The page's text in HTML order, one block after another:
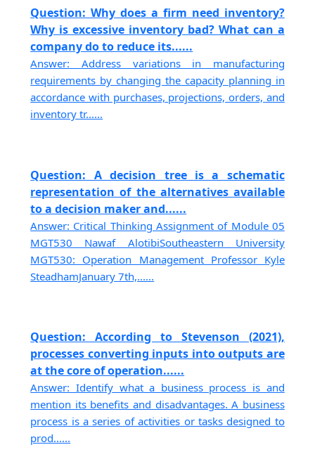
Question: Why does a firm need inventory?
Why is excessive inventory bad? What can a
company do to reduce its......
Answer: Address variations in manufacturing
requirements by changing the capacity planning in
accordance with purchases, projections, orders, and
inventory tr......
Question: A decision tree is a schematic
representation of the alternatives available
to a decision maker and......
Answer: Critical Thinking Assignment of Module 05
MGT530 Nawaf AlotibiSoutheastern University
MGT530: Operation Management Professor Kyle
SteadhamJanuary 7th,......
Question: According to Stevenson (2021),
processes converting inputs into outputs are
at the core of operation......
Answer: Identify what a business process is and
mention its benefits and disadvantages. A business
process is a series of activities or tasks designed to
prod......